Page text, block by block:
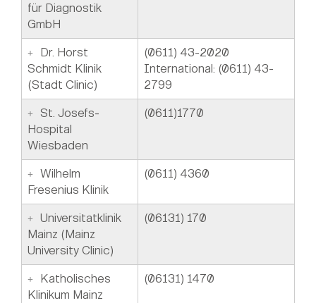
für Diagnostik
GmbH
Dr. Horst
Schmidt Klinik
(Stadt Clinic)
(0611) 43-2020
International: (0611) 43-
2799
St. Josefs-
Hospital
Wiesbaden
(0611)1770
Wilhelm
Fresenius Klinik
(0611) 4360
Universitatklinik
Mainz (Mainz
University Clinic)
(06131) 170
Katholisches
Klinikum Mainz
(06131) 1470